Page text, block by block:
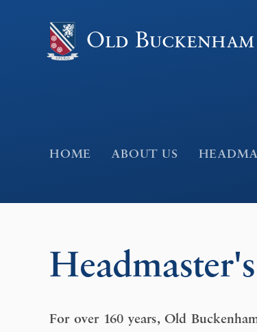
Old
HOME ABOUT US
For over 160 years, Old